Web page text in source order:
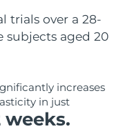
trials over a 28-
subjects aged 20
increases
in just
weeks.